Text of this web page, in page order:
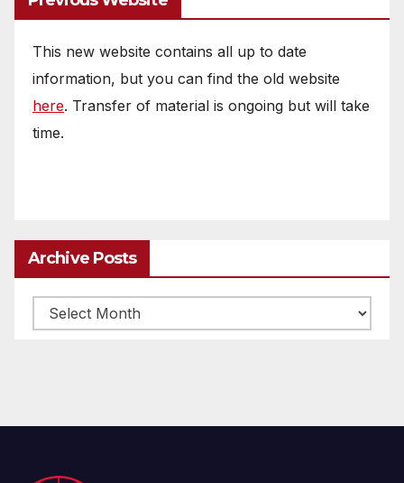
This new website contains all up to date
information, but you can find the old website
here. Transfer of material is ongoing but will take
time.
Archive Posts
Archive
posts